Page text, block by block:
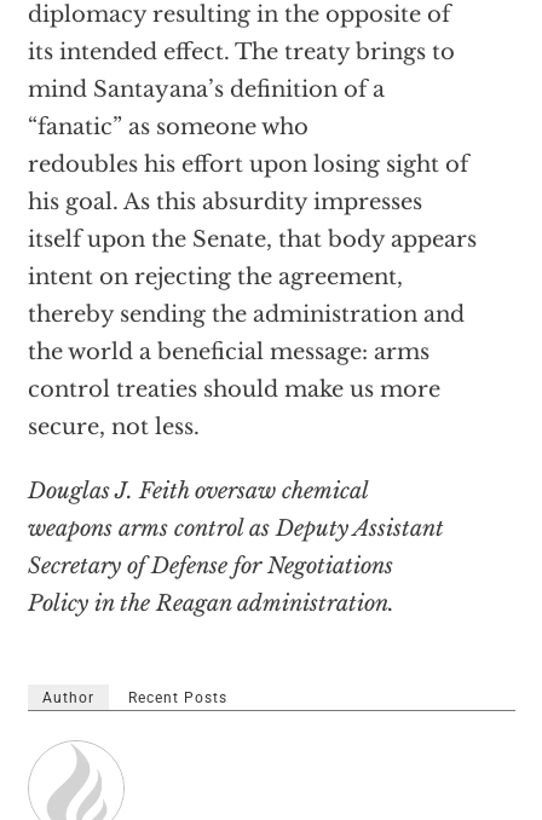
diplomacy resulting in the opposite of
its intended effect. The treaty brings to
mind Santayana’s definition of a
“fanatic” as someone who
redoubles his effort upon losing sight of
his goal. As this absurdity impresses
itself upon the Senate, that body appears
intent on rejecting the agreement,
thereby sending the administration and
the world a beneficial message: arms
control treaties should make us more
secure, not less.
Douglas J. Feith oversaw chemical
weapons arms control as Deputy Assistant
Secretary of Defense for Negotiations
Policy in the Reagan administration.
Author Recent Posts